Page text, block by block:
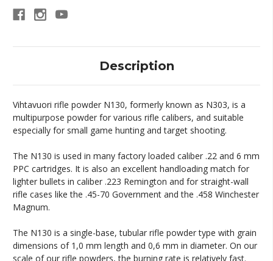
Description
Vihtavuori rifle powder N130, formerly known as N303, is a
multipurpose powder for various rifle calibers, and suitable
especially for small game hunting and target shooting.
The N130 is used in many factory loaded caliber .22 and 6 mm
PPC cartridges. It is also an excellent handloading match for
lighter bullets in caliber .223 Remington and for straight-wall
rifle cases like the .45-70 Government and the .458 Winchester
Magnum.
The N130 is a single-base, tubular rifle powder type with grain
dimensions of 1,0 mm length and 0,6 mm in diameter. On our
scale of our rifle powders, the burning rate is relatively fast.